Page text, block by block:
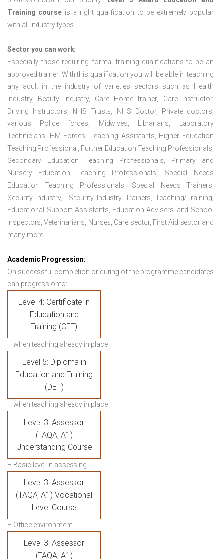
Training courseis a right qualification to be extremely popular
with all industry types.
Sector you can work:
Especially those requiring formal training qualifications to be an
approved trainer. With this qualification you will be able in teaching
any adult in the industry of varieties sectors such as Health
Industry, Beauty Industry, Care Home trainer, Care Instructor,
Driving Instructors, NHS Trusts, NHS Doctor, Private doctors,
various Police forces, Midwives, Librarians, Laboratory
Technicians, HM Forces, Teaching Assistants, Higher Education
Teaching Professional, Further Education Teaching Professionals,
Secondary Education Teaching Professionals, Primary and
Nursery Education Teaching Professionals, Special Needs
Education Teaching Professionals, Special Needs Trainers,
Security Industry, Security Industry Trainers, Teaching/Training,
Educational Support Assistants, Education Advisers and School
Inspectors, Veterinarians, Nurses, Care sector, First Aid sector and
many more.
Academic Progression:
On successful completion or during of the programme candidates
can progress onto:
Level 4: Certificate in
Education and
Training (CET)
– when teaching already in place
Level 5: Diploma in
Education and Training
(DET)
– when teaching already in place
Level 3: Assessor
(TAQA, A1)
Understanding Course
– Basic level in assessing
Level 3: Assessor
(TAQA, A1) Vocational
Level Course
– Office environment
Level 3: Assessor
(TAQA, A1)